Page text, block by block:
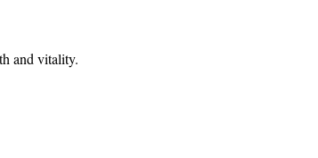
and vitality.